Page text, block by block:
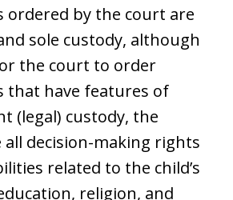
ordered by the court are
sole custody, although
the court to order
that have features of
(legal) custody, the
decision-making rights
related to the child’s
religion, and